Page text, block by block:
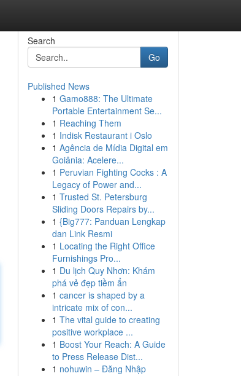
Search
Go
Published News
1 Gamo888: The Ultimate
Portable Entertainment Se...
1 Reaching Them
1 Indisk Restaurant i Oslo
1 Agência de Mídia Digital em
Goiânia: Acelere...
1 Peruvian Fighting Cocks : A
Legacy of Power and...
1 Trusted St. Petersburg
Sliding Doors Repairs by...
1 {Big777: Panduan Lengkap
dan Link Resmi
1 Locating the Right Office
Furnishings Pro...
1 Du lịch Quy Nhơn: Khám
phá vẻ đẹp tiềm ẩn
1 cancer is shaped by a
intricate mix of con...
1 The vital guide to creating
positive workplace ...
1 Boost Your Reach: A Guide
to Press Release Dist...
1 nohuwin – Đăng Nhập